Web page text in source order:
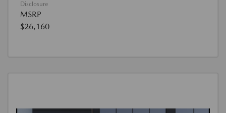
Disclosure
MSRP
$26,160